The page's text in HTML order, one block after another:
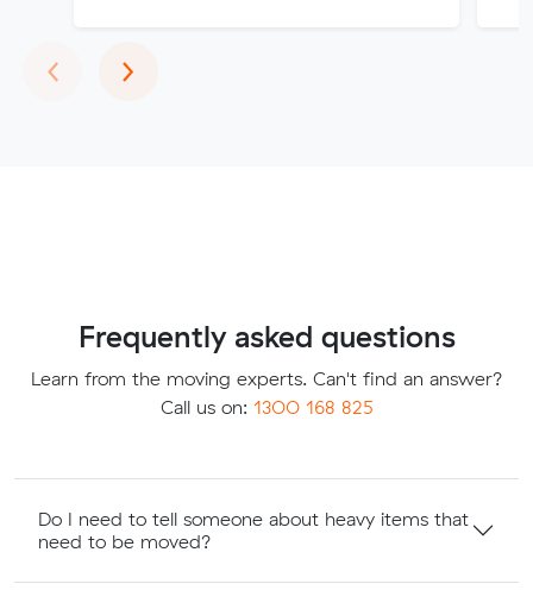
‹Previous
›Next
Frequently asked questions
Learn from the moving experts. Can't find an answer?
Call us on: 1300 168 825
Do I need to tell someone about heavy items that
need to be moved?